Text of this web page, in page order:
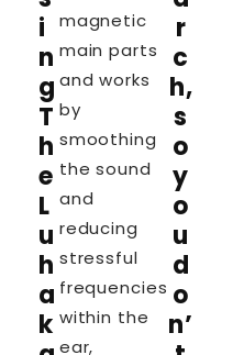
i
n
g
T
h
e
L
u
h
a
k
magnetic
main parts
and works
by
smoothing
the sound
and
reducing
stressful
frequencies
within the
ear,
r
c
h,
s
o
y
o
u
d
o
n’